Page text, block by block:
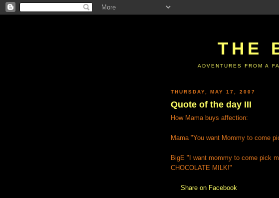
THE
ADVENTURES FROM A
THURSDAY, MAY 17, 2007
Quote of the day III
How Mama buys affection:
Mama "You want Mommy to come
BigE "I want mommy to come pick
CHOCOLATE MILK!"
Share on Facebook